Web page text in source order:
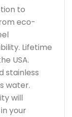
to
eco-
Lifetime
USA.
stainless
water.
will
your